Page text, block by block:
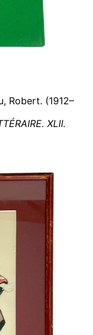
Robert. (1912–
XLII.